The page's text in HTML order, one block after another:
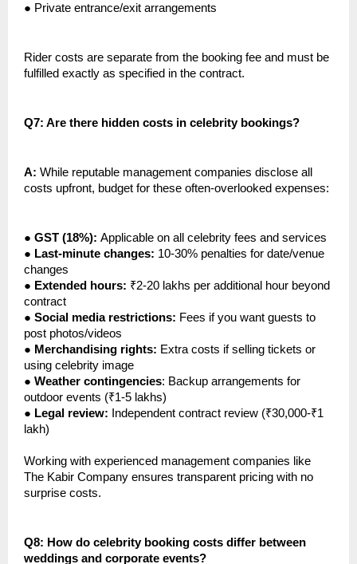
● Private entrance/exit arrangements
Rider costs are separate from the booking fee and must be
fulfilled exactly as specified in the contract.
Q7: Are there hidden costs in celebrity bookings?
A: While reputable management companies disclose all
costs upfront, budget for these often-overlooked expenses:
● GST (18%): Applicable on all celebrity fees and services
● Last-minute changes: 10-30% penalties for date/venue
changes
● Extended hours: ₹2-20 lakhs per additional hour beyond
contract
● Social media restrictions: Fees if you want guests to
post photos/videos
● Merchandising rights: Extra costs if selling tickets or
using celebrity image
● Weather contingencies: Backup arrangements for
outdoor events (₹1-5 lakhs)
● Legal review: Independent contract review (₹30,000-₹1
lakh)
Working with experienced management companies like
The Kabir Company ensures transparent pricing with no
surprise costs.
Q8: How do celebrity booking costs differ between
weddings and corporate events?